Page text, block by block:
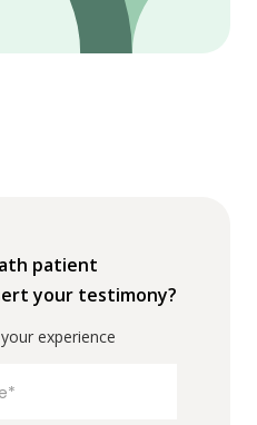
patient
your testimony?
experience